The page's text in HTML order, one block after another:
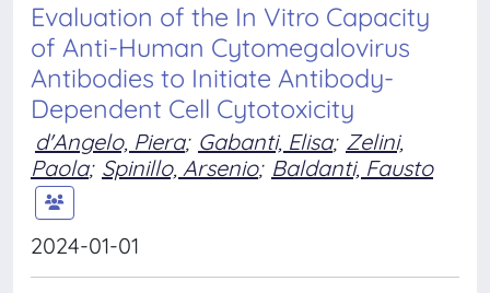
Evaluation of the In Vitro Capacity
of Anti-Human Cytomegalovirus
Antibodies to Initiate Antibody-
Dependent Cell Cytotoxicity
d'Angelo, Piera; Gabanti, Elisa; Zelini,
Paola; Spinillo, Arsenio; Baldanti, Fausto
2024-01-01